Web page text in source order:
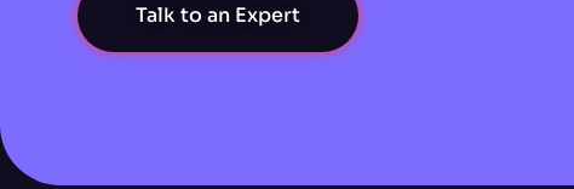
Talk to an Expert